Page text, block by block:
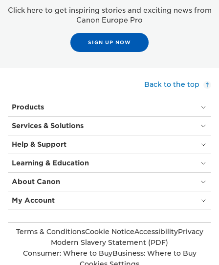
Click here to get inspiring stories and exciting news from
Canon Europe Pro
SIGN UP NOW
Back to the top
Products
Services & Solutions
Help & Support
Learning & Education
About Canon
My Account
Terms & ConditionsCookie NoticeAccessibilityPrivacy
Modern Slavery Statement (PDF)
Consumer: Where to BuyBusiness: Where to Buy